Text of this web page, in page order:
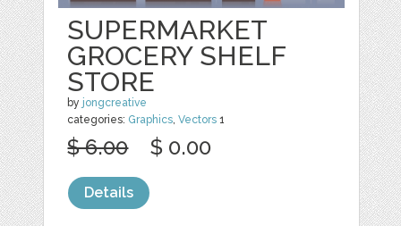
SUPERMARKET
GROCERY SHELF
STORE
by jongcreative
categories: Graphics ,Vectors 1
$ 6.00 $ 0.00
Details